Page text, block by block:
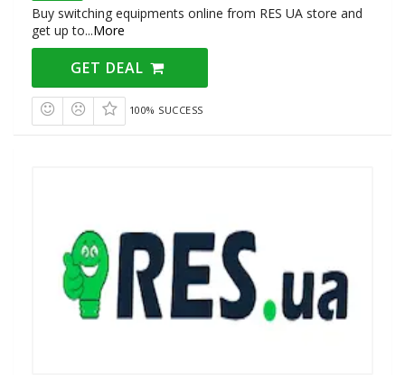
Buy switching equipments online from RES UA store and
get up to...More
GET DEAL
100% SUCCESS